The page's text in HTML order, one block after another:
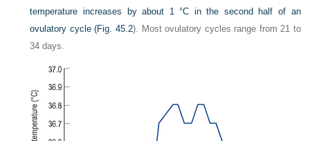
temperature increases by about 1 °C in the second half of an
ovulatory cycle (Fig. 45.2). Most ovulatory cycles range from 21 to
34 days.